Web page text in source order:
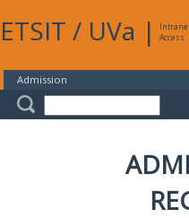
ETSIT / UVa |
Access
Admission